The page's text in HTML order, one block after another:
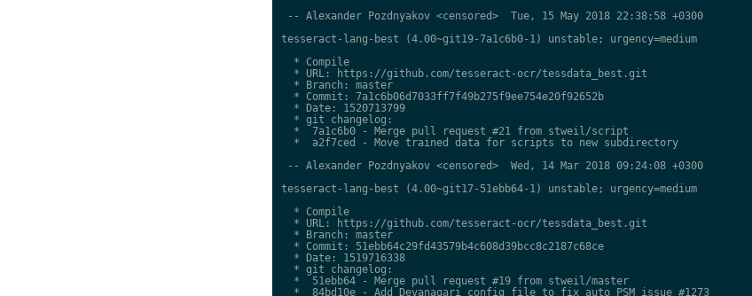
-- Alexander Pozdnyakov <censored>  Tue, 15 May 2018 22:38:58 +0300
tesseract-lang-best (4.00~git19-7a1c6b0-1) unstable; urgency=medium
  * Compile
  * URL: https://github.com/tesseract-ocr/tessdata_best.git
  * Branch: master
  * Commit: 7a1c6b06d7033ff7f49b275f9ee754e20f92652b
  * Date: 1520713799
  * git changelog:
  *  7a1c6b0 - Merge pull request #21 from stweil/script
  *  a2f7ced - Move trained data for scripts to new subdirectory
-- Alexander Pozdnyakov <censored>  Wed, 14 Mar 2018 09:24:08 +0300
tesseract-lang-best (4.00~git17-51ebb64-1) unstable; urgency=medium
  * Compile
  * URL: https://github.com/tesseract-ocr/tessdata_best.git
  * Branch: master
  * Commit: 51ebb64c29fd43579b4c608d39bcc8c2187c68ce
  * Date: 1519716338
  * git changelog:
  *  51ebb64 - Merge pull request #19 from stweil/master
  *  84bd10e - Add Devanagari config file to fix auto PSM issue #1273